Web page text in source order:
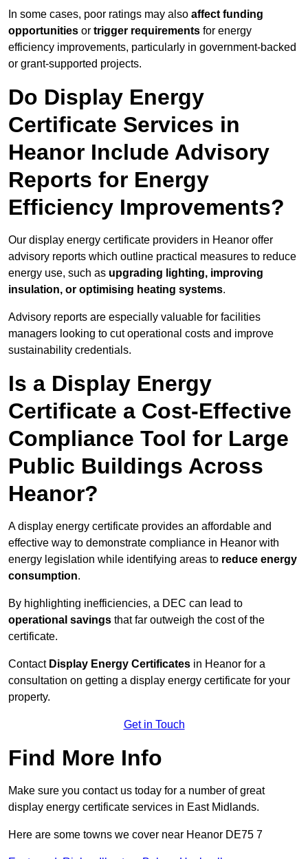
In some cases, poor ratings may also affect funding
opportunities or trigger requirements for energy
efficiency improvements, particularly in government-backed
or grant-supported projects.
Do Display Energy
Certificate Services in
Heanor Include Advisory
Reports for Energy
Efficiency Improvements?
Our display energy certificate providers in Heanor offer
advisory reports which outline practical measures to reduce
energy use, such as upgrading lighting, improving
insulation, or optimising heating systems.
Advisory reports are especially valuable for facilities
managers looking to cut operational costs and improve
sustainability credentials.
Is a Display Energy
Certificate a Cost-Effective
Compliance Tool for Large
Public Buildings Across
Heanor?
A display energy certificate provides an affordable and
effective way to demonstrate compliance in Heanor with
energy legislation while identifying areas to reduce energy
consumption.
By highlighting inefficiencies, a DEC can lead to
operational savings that far outweigh the cost of the
certificate.
Contact Display Energy Certificates in Heanor for a
consultation on getting a display energy certificate for your
property.
Get in Touch
Find More Info
Make sure you contact us today for a number of great
display energy certificate services in East Midlands.
Here are some towns we cover near Heanor DE75 7